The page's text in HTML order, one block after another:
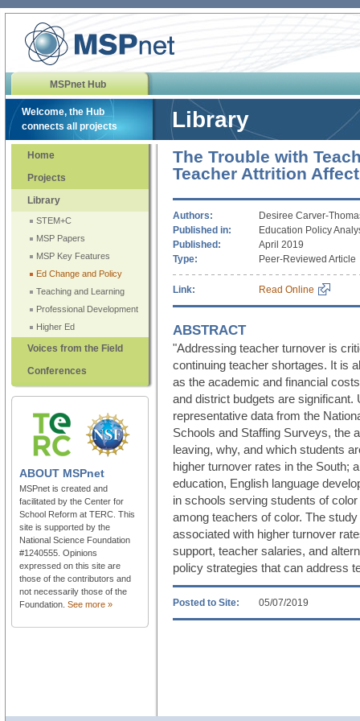
MSPnet Hub
Welcome, the Hub
connects all projects
Library
Home
Projects
Library
STEM+C
MSP Papers
MSP Key Features
Ed Change and Policy
Teaching and Learning
Professional Development
Higher Ed
Voices from the Field
Conferences
ABOUT MSPnet
MSPnet is created and
facilitated by the Center for
School Reform at TERC. This
site is supported by the
National Science Foundation
#1240555. Opinions
expressed on this site are
those of the contributors and
not necessarily those of the
Foundation. See more »
The Trouble with
Teacher Attrition
Authors:
Desiree Carver-
Published in:
Education Policy
Published:
April 2019
Type:
Peer-Reviewed Article
Link: Read Online
ABSTRACT
"Addressing teacher turnover is
continuing teacher shortages. It is
as the academic and financial
and district budgets are
representative data from the
Schools and Staffing Surveys, the
leaving, why, and which students
higher turnover rates in the South;
education, English language
in schools serving students of
among teachers of color. The
associated with higher turnover
support, teacher salaries, and
policy strategies that can address
Posted to Site: 05/07/2019